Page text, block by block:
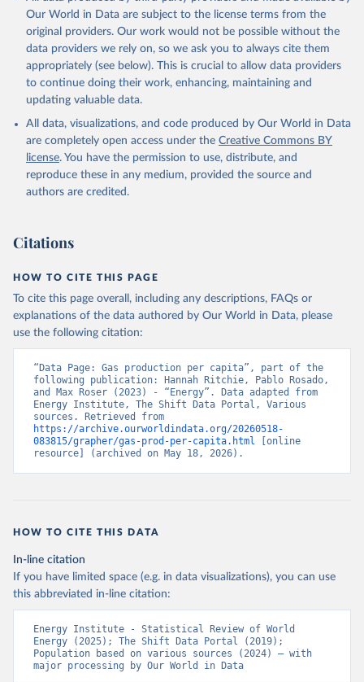
Our World in Data are subject to the license terms from the
original providers. Our work would not be possible without the
data providers we rely on, so we ask you to always cite them
appropriately (see below). This is crucial to allow data providers
to continue doing their work, enhancing, maintaining and
updating valuable data.
All data, visualizations, and code produced by Our World in Data
are completely open access under the Creative Commons BY
license. You have the permission to use, distribute, and
reproduce these in any medium, provided the source and
authors are credited.
Citations
HOW TO CITE THIS PAGE
To cite this page overall, including any descriptions, FAQs or
explanations of the data authored by Our World in Data, please
use the following citation:
“Data Page: Gas production per capita”, part of the
following publication: Hannah Ritchie, Pablo Rosado,
and Max Roser (2023) - “Energy”. Data adapted from
Energy Institute, The Shift Data Portal, Various
https://archive.ourworldindata.org/20260518-
083815/grapher/gas-prod-per-capita.html [online
resource] (archived on May 18, 2026).
HOW TO CITE THIS DATA
In-line citation
If you have limited space (e.g. in data visualizations), you can use
this abbreviated in-line citation:
Energy Institute - Statistical Review of World
Energy (2025); The Shift Data Portal (2019);
Population based on various sources (2024) – with
major processing by Our World in Data